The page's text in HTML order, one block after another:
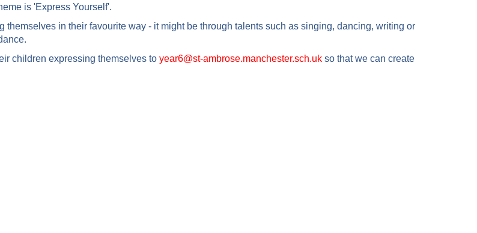
is 'Express Yourself'.
in their favourite way - it might be through talents such as singing, dancing, writing or
children expressing themselves to year6@st-ambrose.manchester.sch.uk so that we can create